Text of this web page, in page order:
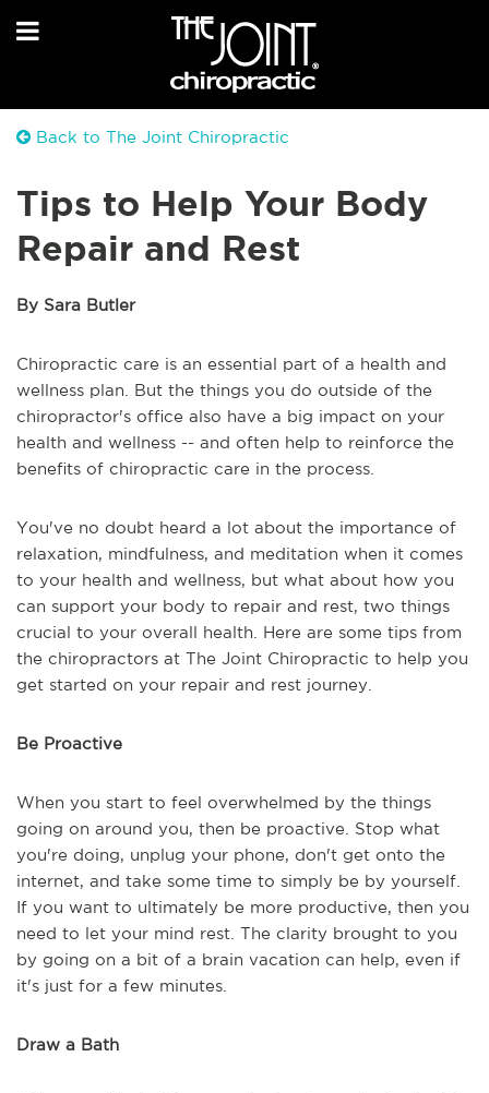
Back to The Joint Chiropractic
Tips to Help Your Body
Repair and Rest
By Sara Butler
Chiropractic care is an essential part of a health and
wellness plan. But the things you do outside of the
chiropractor's office also have a big impact on your
health and wellness -- and often help to reinforce the
benefits of chiropractic care in the process.
You've no doubt heard a lot about the importance of
relaxation, mindfulness, and meditation when it comes
to your health and wellness, but what about how you
can support your body to repair and rest, two things
crucial to your overall health. Here are some tips from
the chiropractors at The Joint Chiropractic to help you
get started on your repair and rest journey.
Be Proactive
When you start to feel overwhelmed by the things
going on around you, then be proactive. Stop what
you're doing, unplug your phone, don't get onto the
internet, and take some time to simply be by yourself.
If you want to ultimately be more productive, then you
need to let your mind rest. The clarity brought to you
by going on a bit of a brain vacation can help, even if
it's just for a few minutes.
Draw a Bath